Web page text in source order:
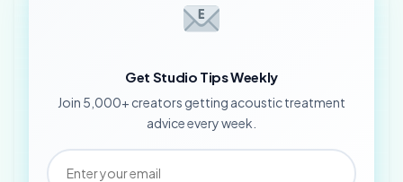
Get Studio Tips Weekly
Join 5,000+ creators getting acoustic treatment
advice every week.